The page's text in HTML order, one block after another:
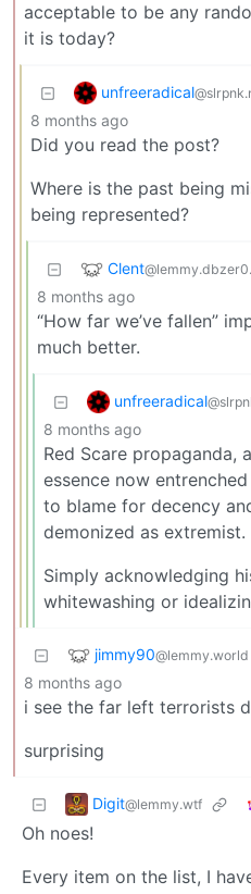
acceptable to be any
it is today?
unfreeradical
8 months ago
Did you read the post?
Where is the past being
being represented?
Clent
8 months ago
“How far we’ve fallen”
much better.
unfreeradical
8 months ago
Red Scare propaganda,
essence now
to blame for decency
demonized as extremist.
Simply acknowledging
whitewashing or
jimmy90@lemmy.world
8 months ago
i see the far left terrorists
surprising
Digit@lemmy.wtf
Oh noes!
Every item on the list, I